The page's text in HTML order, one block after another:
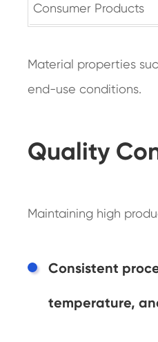
Consumer Products
Material properties
end-use conditions.
Quality
Maintaining high
Consistent
temperature,